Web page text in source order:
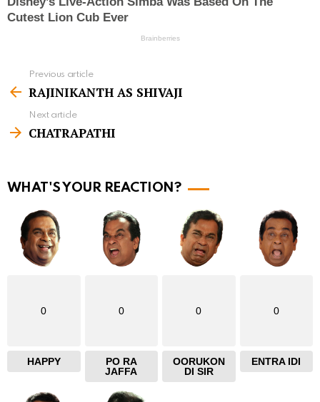
e
m
r
Previous article
RAJINIKANTH AS SHIVAJI
Next article
CHATRAPATHI
WHAT'S YOUR REACTION?
0
HAPPY
0
PO RA
JAFFA
0
OORUKON
DI SIR
0
ENTRA IDI